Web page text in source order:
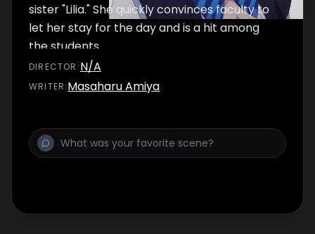
sister "Lilia." She quickly convinces faculty to
let her stay for the day and is a hit among
the students.
DIRECTOR :N/A
WRITER:Masaharu Amiya